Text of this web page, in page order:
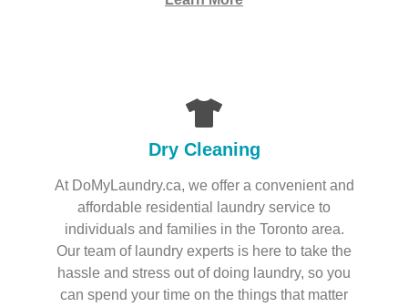
Dry Cleaning
At DoMyLaundry.ca, we offer a convenient and
affordable residential laundry service to
individuals and families in the Toronto area.
Our team of laundry experts is here to take the
hassle and stress out of doing laundry, so you
can spend your time on the things that matter